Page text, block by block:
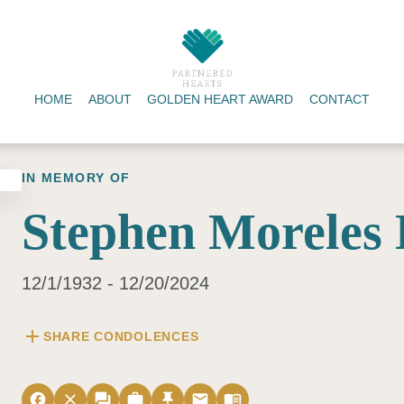
HOME ABOUT GOLDEN HEART AWARD CONTACT
IN MEMORY OF
Stephen Moreles
12/1/1932 - 12/20/2024
add SHARE CONDOLENCES
facebook close forum work push_pin email menu_book